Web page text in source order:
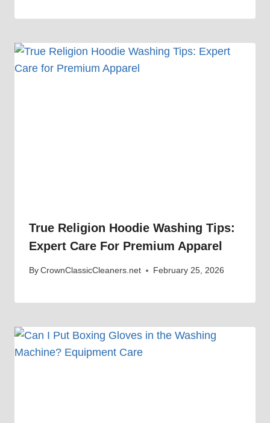
True Religion Hoodie Washing Tips:
Expert Care For Premium Apparel
ByCrownClassicCleaners.net February 25, 2026